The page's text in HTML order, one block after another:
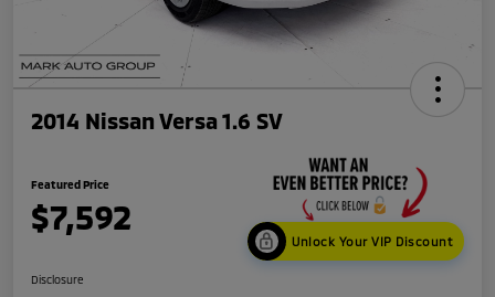
2014 Nissan Versa 1.6 SV
Featured Price
$7,592
Unlock Your VIP Discount
Disclosure